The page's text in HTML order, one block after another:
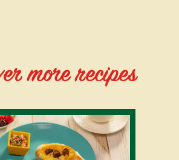
more recipes